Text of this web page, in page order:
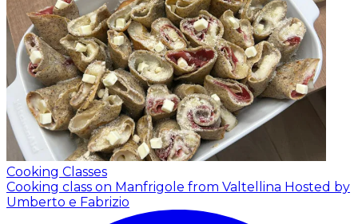
Cooking Classes
Cooking class on Manfrigole from Valtellina Hosted by
Umberto e Fabrizio